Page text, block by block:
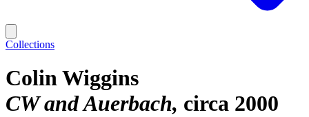
Collections
Colin Wiggins
CW and Auerbach circa 2000